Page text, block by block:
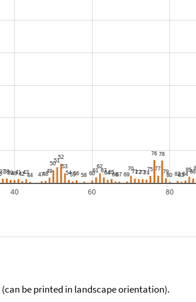
40 60 80
(can be printed in landscape orientation).